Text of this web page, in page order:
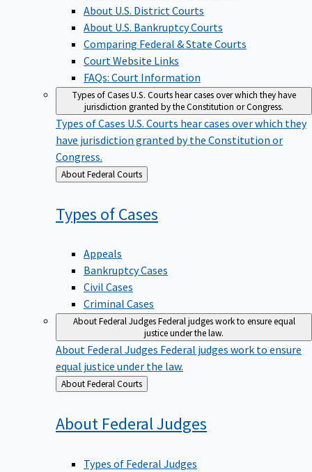
About U.S. District Courts
About U.S. Bankruptcy Courts
Comparing Federal & State Courts
Court Website Links
FAQs: Court Information
Types of CasesU.S. Courts hear cases over which they have
jurisdiction granted by the Constitution or Congress.
Types of Cases U.S. Courts hear cases over which they
have jurisdiction granted by the Constitution or
Congress.
Back
to
About Federal Courts
Types ofCases
Appeals
Bankruptcy Cases
Civil Cases
Criminal Cases
About Federal JudgesFederal judges work to ensure equal
justice under the law.
About Federal Judges Federal judges work to ensure
equal justice under the law.
Back
to
About Federal Courts
About FederalJudges
Types of Federal Judges